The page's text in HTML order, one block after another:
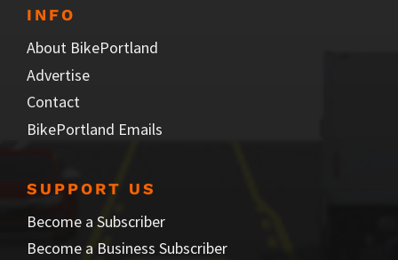
INFO
About BikePortland
Advertise
Contact
BikePortland Emails
SUPPORT US
Become a Subscriber
Become a Business Subscriber